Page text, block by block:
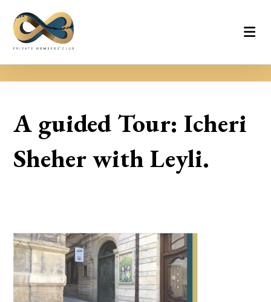
A guided Tour: Icheri
Sheher with Leyli.